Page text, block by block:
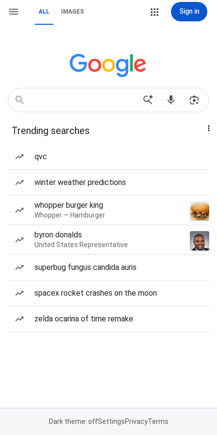
ALL IMAGES Sign in
Trending searches
qvc
winter weather predictions
whopper burger king
Whopper — Hamburger
byron donalds
United States Representative
superbug fungus candida auris
spacex rocket crashes on the moon
zelda ocarina of time remake
Dark theme: offSettingsPrivacyTerms